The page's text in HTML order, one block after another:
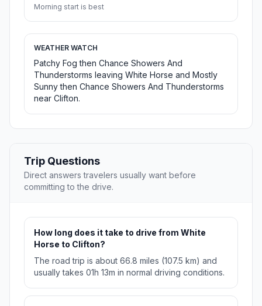
Morning start is best
WEATHER WATCH
Patchy Fog then Chance Showers And
Thunderstorms leaving White Horse and Mostly
Sunny then Chance Showers And Thunderstorms
near Clifton.
Trip Questions
Direct answers travelers usually want before
committing to the drive.
How long does it take to drive from White
Horse to Clifton?
The road trip is about 66.8 miles (107.5 km) and
usually takes 01h 13m in normal driving conditions.